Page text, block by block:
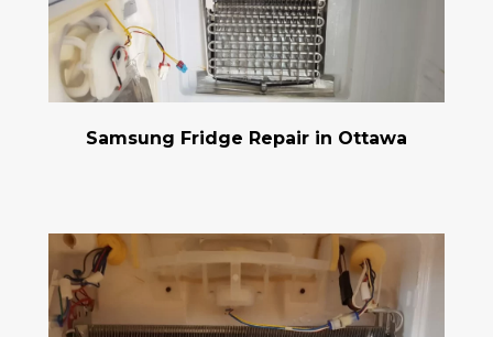
Samsung Fridge Repair in Ottawa